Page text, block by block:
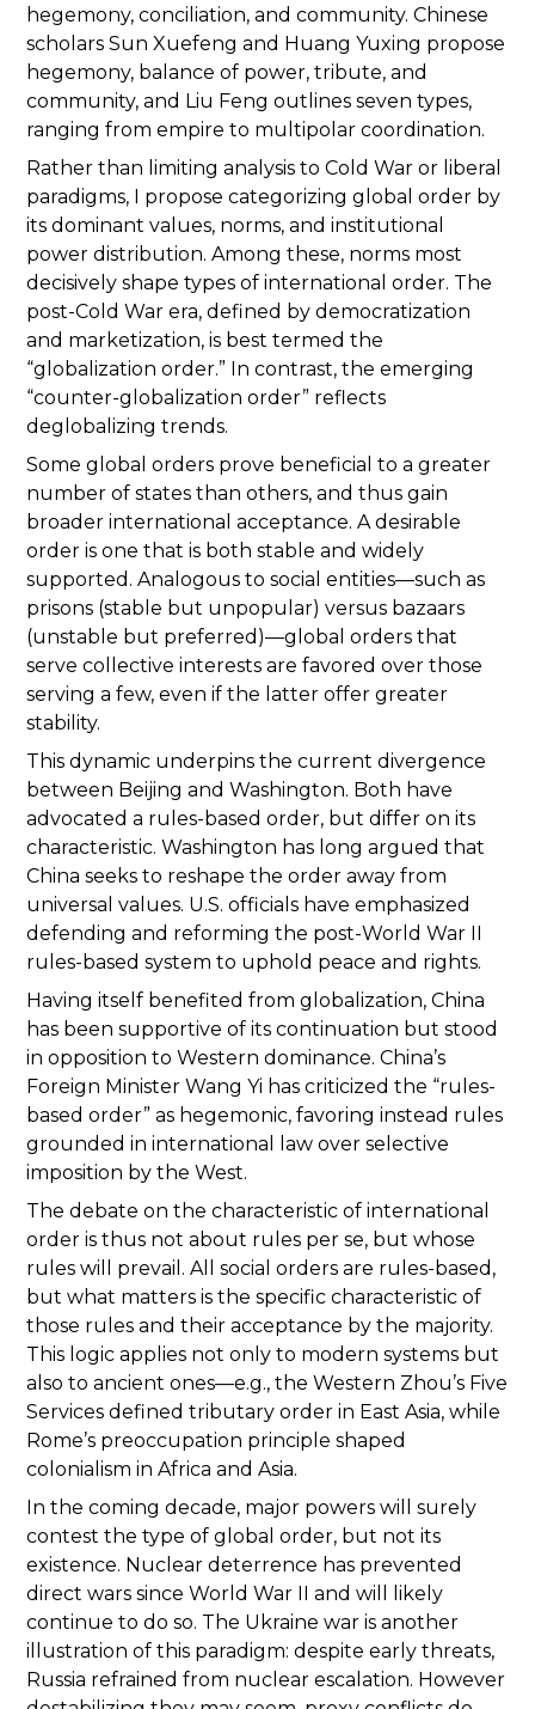
hegemony, conciliation, and community. Chinese
scholars Sun Xuefeng and Huang Yuxing propose
hegemony, balance of power, tribute, and
community, and Liu Feng outlines seven types,
ranging from empire to multipolar coordination.
Rather than limiting analysis to Cold War or liberal
paradigms, I propose categorizing global order by
its dominant values, norms, and institutional
power distribution. Among these, norms most
decisively shape types of international order. The
post-Cold War era, defined by democratization
and marketization, is best termed the
“globalization order.” In contrast, the emerging
“counter-globalization order” reflects
deglobalizing trends.
Some global orders prove beneficial to a greater
number of states than others, and thus gain
broader international acceptance. A desirable
order is one that is both stable and widely
supported. Analogous to social entities—such as
prisons (stable but unpopular) versus bazaars
(unstable but preferred)—global orders that
serve collective interests are favored over those
serving a few, even if the latter offer greater
stability.
This dynamic underpins the current divergence
between Beijing and Washington. Both have
advocated a rules-based order, but differ on its
characteristic. Washington has long argued that
China seeks to reshape the order away from
universal values. U.S. officials have emphasized
defending and reforming the post-World War II
rules-based system to uphold peace and rights.
Having itself benefited from globalization, China
has been supportive of its continuation but stood
in opposition to Western dominance. China’s
Foreign Minister Wang Yi has criticized the “rules-
based order” as hegemonic, favoring instead rules
grounded in international law over selective
imposition by the West.
The debate on the characteristic of international
order is thus not about rules per se, but whose
rules will prevail. All social orders are rules-based,
but what matters is the specific characteristic of
those rules and their acceptance by the majority.
This logic applies not only to modern systems but
also to ancient ones—e.g., the Western Zhou’s Five
Services defined tributary order in East Asia, while
Rome’s preoccupation principle shaped
colonialism in Africa and Asia.
In the coming decade, major powers will surely
contest the type of global order, but not its
existence. Nuclear deterrence has prevented
direct wars since World War II and will likely
continue to do so. The Ukraine war is another
illustration of this paradigm: despite early threats,
Russia refrained from nuclear escalation. However